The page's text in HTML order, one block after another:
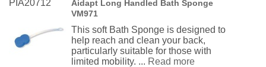
PIA20712
Aidapt Long Handled Bath Sponge
VM971
This soft Bath Sponge is designed to
help reach and clean your back,
particularly suitable for those with
limited mobility. ... Read more